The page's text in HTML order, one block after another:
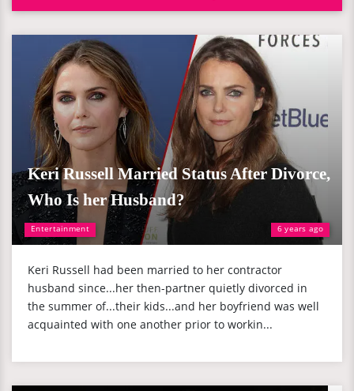
Entertainment 6 years ago
Keri Russell Married Status After Divorce,
Who Is her Husband?
Keri Russell had been married to her contractor
husband since...her then-partner quietly divorced in
the summer of...their kids...and her boyfriend was well
acquainted with one another prior to workin...